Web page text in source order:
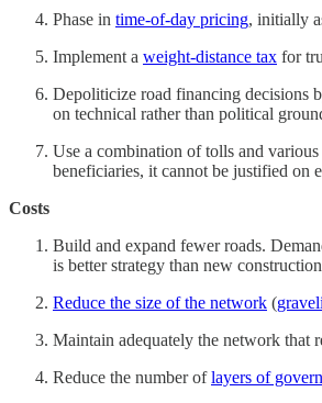
Phase in time-of-day pricing, initially
Implement a weight-distance tax for
Depoliticize road financing decisions
on technical rather than political
Use a combination of tolls and
beneficiaries, it cannot be justified on
Costs
Build and expand fewer roads.
is better strategy than new
Reduce the size of the network (
Maintain adequately the network that
Reduce the number oflayers of